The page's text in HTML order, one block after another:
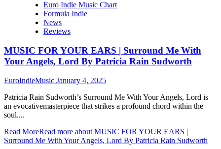
Euro Indie Music Chart
Formula Indie
News
Reviews
MUSIC FOR YOUR EARS | Surround Me With
Your Angels, Lord By Patricia Rain Sudworth
EuroIndieMusic January 4, 2025
Patricia Rain Sudworth’s Surround Me With Your Angels, Lord is
an evocativemasterpiece that strikes a profound chord within the
soul....
Read MoreRead more about MUSIC FOR YOUR EARS |
Surround Me With Your Angels, Lord By Patricia Rain Sudworth